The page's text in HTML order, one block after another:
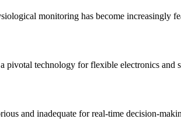
monitoring has become increasingly
pivotal technology for flexible electronics and
and inadequate for real-time decision-